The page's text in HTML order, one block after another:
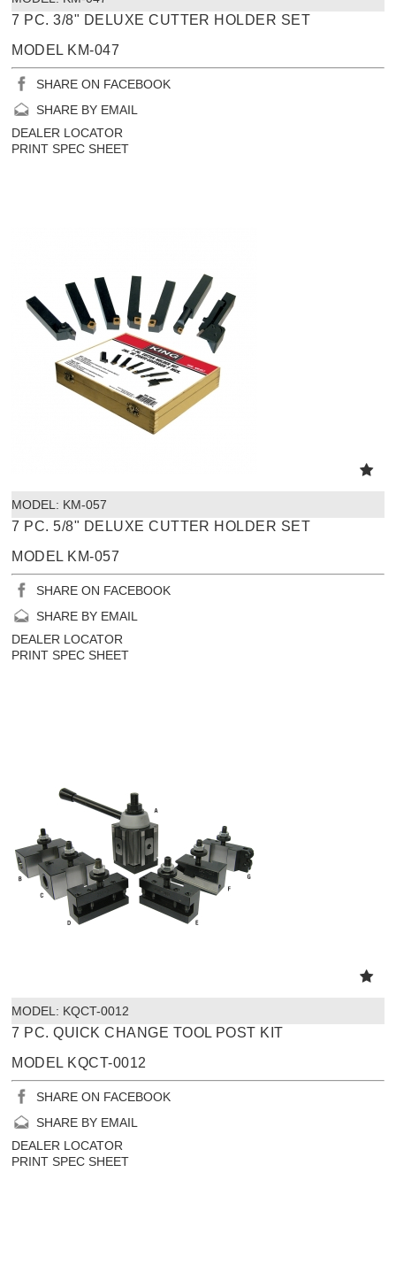
7 PC. 3/8" DELUXE CUTTER HOLDER SET
MODEL KM-047
SHARE ON FACEBOOK
SHARE BY EMAIL
DEALER LOCATOR
PRINT SPEC SHEET
MODEL: KM-057
7 PC. 5/8" DELUXE CUTTER HOLDER SET
MODEL KM-057
SHARE ON FACEBOOK
SHARE BY EMAIL
DEALER LOCATOR
PRINT SPEC SHEET
MODEL: KQCT-0012
7 PC. QUICK CHANGE TOOL POST KIT
MODEL KQCT-0012
SHARE ON FACEBOOK
SHARE BY EMAIL
DEALER LOCATOR
PRINT SPEC SHEET